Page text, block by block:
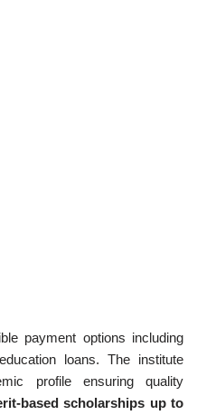
payment options including
loans. The institute
profile ensuring quality
based scholarships up to